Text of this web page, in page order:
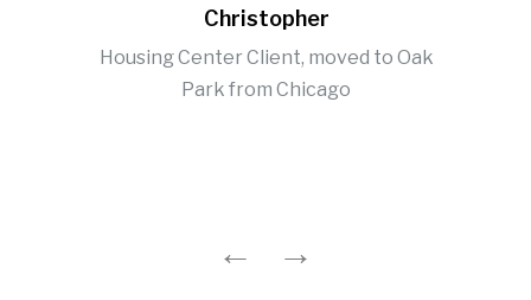
Christopher
Housing Center Client, moved to Oak
Park from Chicago